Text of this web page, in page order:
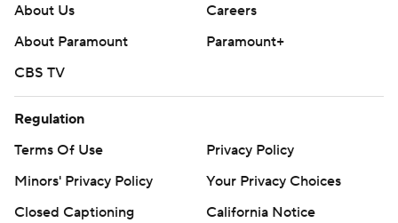
About Us
Careers
About Paramount
Paramount+
CBS TV
Regulation
Terms Of Use
Privacy Policy
Minors' Privacy Policy
Your Privacy Choices
Closed Captioning
California Notice